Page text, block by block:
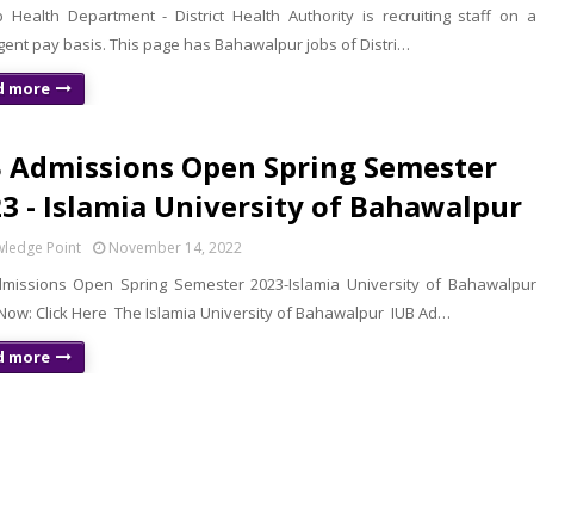
Health Department - District Health Authority is recruiting staff on a
pay basis. This page has Bahawalpur jobs of Distri…
more
Admissions Open Spring Semester
- Islamia University of Bahawalpur
Point November 14, 2022
Open Spring Semester 2023-Islamia University of Bahawalpur
Click Here The Islamia University of Bahawalpur IUB Ad…
more